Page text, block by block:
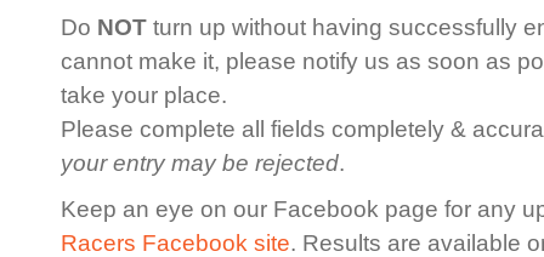
Do NOTturn up without having successfully
cannot make it, please notify us as soon as
take your place.
Please complete all fields completely &
your entry may be rejected.
Keep an eye on our Facebook page for any
Racers Facebook site. Results are available